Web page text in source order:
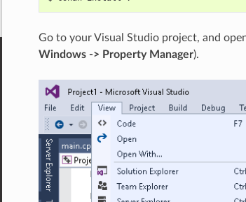
Go to your Visual Studio project, and
Windows -> Property Manager).